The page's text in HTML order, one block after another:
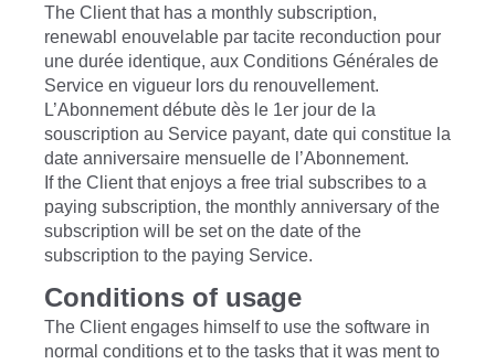
The Client that has a monthly subscription,
renewabl enouvelable par tacite reconduction pour
une durée identique, aux Conditions Générales de
Service en vigueur lors du renouvellement.
L’Abonnement débute dès le 1er jour de la
souscription au Service payant, date qui constitue la
date anniversaire mensuelle de l’Abonnement.
If the Client that enjoys a free trial subscribes to a
paying subscription, the monthly anniversary of the
subscription will be set on the date of the
subscription to the paying Service.
Conditions of usage
The Client engages himself to use the software in
normal conditions et to the tasks that it was ment to